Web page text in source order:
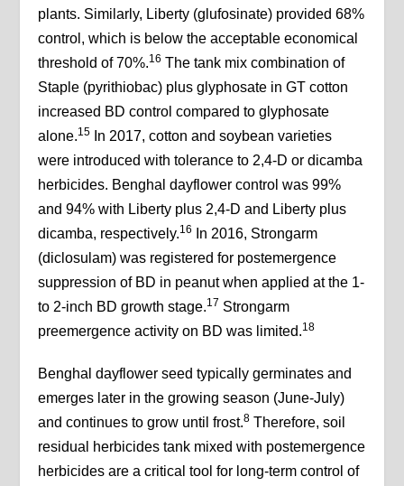
plants. Similarly, Liberty (glufosinate) provided 68%
control, which is below the acceptable economical
threshold of 70%.16 The tank mix combination of
Staple (pyrithiobac) plus glyphosate in GT cotton
increased BD control compared to glyphosate
alone.15
In 2017, cotton and soybean varieties
were introduced with tolerance to 2,4-D or dicamba
herbicides. Benghal dayflower control was 99%
and 94% with Liberty plus 2,4-D and Liberty plus
dicamba, respectively.16
In 2016, Strongarm
(diclosulam) was registered for postemergence
suppression of BD in peanut when applied at the 1-
to 2-inch BD growth stage.17 Strongarm
preemergence activity on BD was limited.18
Benghal dayflower seed typically germinates and
emerges later in the growing season (June-July)
and continues to grow until frost.8 Therefore, soil
residual herbicides tank mixed with postemergence
herbicides are a critical tool for long-term control of